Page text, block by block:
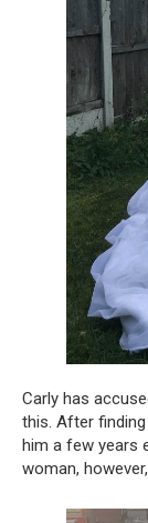
Carly has
this. After
him a few years
woman,